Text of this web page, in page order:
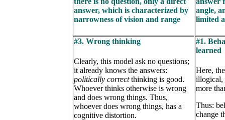
answer, which is characterized by
narrowness of vision and range
angle,
limited
#3. Wrong thinking
Clearly, this model ask no questions;
it already knows the answers:
politically correctthinking is good.
Whoever thinks otherwise is wrong
and does wrong things. Thus,
whoever does wrong things, has a
cognitive distortion.
#1.
learned
Here,
illogical,
more
Thus:
change